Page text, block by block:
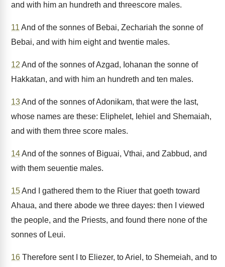
and with him an hundreth and threescore males.
11 And of the sonnes of Bebai, Zechariah the sonne of
Bebai, and with him eight and twentie males.
12 And of the sonnes of Azgad, Iohanan the sonne of
Hakkatan, and with him an hundreth and ten males.
13And of the sonnes of Adonikam, that were the last,
whose names are these: Eliphelet, Iehiel and Shemaiah,
and with them three score males.
14And of the sonnes of Biguai, Vthai, and Zabbud, and
with them seuentie males.
15And I gathered them to the Riuer that goeth toward
Ahaua, and there abode we three dayes: then I viewed
the people, and the Priests, and found there none of the
sonnes of Leui.
16 Therefore sent I to Eliezer, to Ariel, to Shemeiah, and to